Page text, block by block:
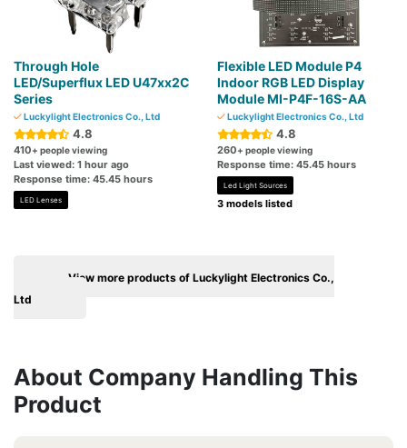
Through Hole
LED/Superflux LED U47xx2C
Series
Luckylight Electronics Co., Ltd
4.8
410+ people viewing
Last viewed: 1 hour ago
Response time: 45.45 hours
LED Lenses
Flexible LED Module P4
Indoor RGB LED Display
Module MI-P4F-16S-AA
Luckylight Electronics Co., Ltd
4.8
260+ people viewing
Response time: 45.45 hours
Led Light Sources
3 models listed
View more products of Luckylight Electronics Co.,
Ltd
About Company Handling This
Product